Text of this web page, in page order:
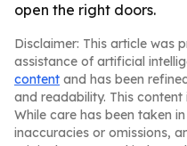
open the right doors.
Disclaimer: This article was
assistance of artificial
content and has been
and readability. This content
While care has been taken
inaccuracies or omissions,